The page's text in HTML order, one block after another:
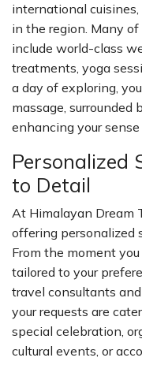
international
in the region. Many
include world-class
treatments, yoga
a day of exploring,
massage, surrounded
enhancing your
Personalized
to Detail
At Himalayan Dream
offering personalized
From the moment
tailored to your
travel consultants
your requests are
special celebration,
cultural events, or